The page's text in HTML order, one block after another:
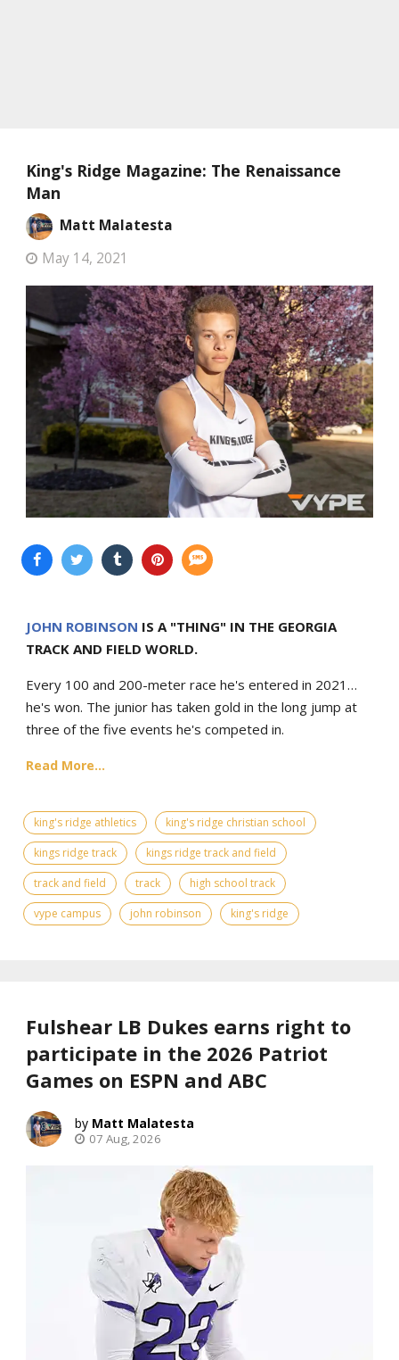
King's Ridge Magazine: The Renaissance
Man
Matt Malatesta
May 14, 2021
JOHN ROBINSON IS A "THING" IN THE GEORGIA
TRACK AND FIELD WORLD.
Every 100 and 200-meter race he's entered in 2021…
he's won. The junior has taken gold in the long jump at
three of the five events he's competed in.
Read More...
king's ridge athletics
king's ridge christian school
kings ridge track
kings ridge track and field
track and field
track
high school track
vype campus
john robinson king's ridge
Fulshear LB Dukes earns right to
participate in the 2026 Patriot
Games on ESPN and ABC
Matt Malatesta
07 Aug, 2026